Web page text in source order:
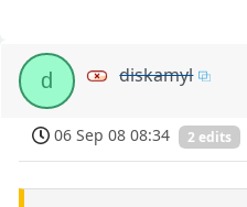
d diskamyl
06 Sep 08 08:34 2 edits